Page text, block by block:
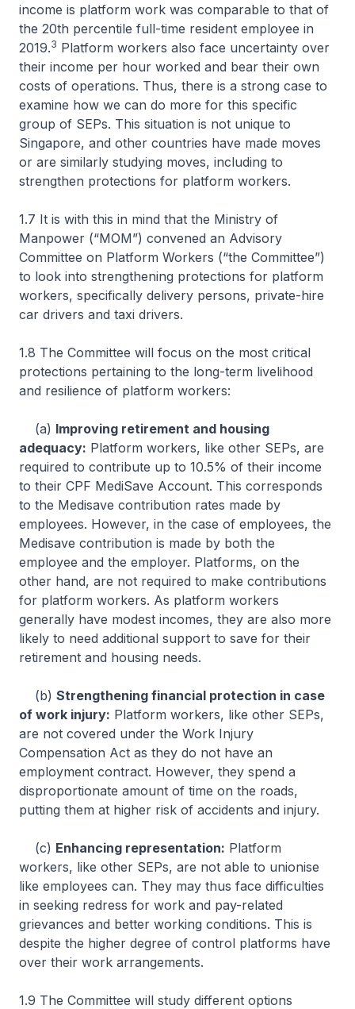
income is platform work was comparable to that of
the 20th percentile full-time resident employee in
2019.3 Platform workers also face uncertainty over
their income per hour worked and bear their own
costs of operations. Thus, there is a strong case to
examine how we can do more for this specific
group of SEPs. This situation is not unique to
Singapore, and other countries have made moves
or are similarly studying moves, including to
strengthen protections for platform workers.
1.7 It is with this in mind that the Ministry of
Manpower (“MOM”) convened an Advisory
Committee on Platform Workers (“the Committee”)
to look into strengthening protections for platform
workers, specifically delivery persons, private-hire
car drivers and taxi drivers.
1.8 The Committee will focus on the most critical
protections pertaining to the long-term livelihood
and resilience of platform workers:
(a) Improving retirement and housing
adequacy: Platform workers, like other SEPs, are
required to contribute up to 10.5% of their income
to their CPF MediSave Account. This corresponds
to the Medisave contribution rates made by
employees. However, in the case of employees, the
Medisave contribution is made by both the
employee and the employer. Platforms, on the
other hand, are not required to make contributions
for platform workers. As platform workers
generally have modest incomes, they are also more
likely to need additional support to save for their
retirement and housing needs.
(b) Strengthening financial protection in case
of work injury: Platform workers, like other SEPs,
are not covered under the Work Injury
Compensation Act as they do not have an
employment contract. However, they spend a
disproportionate amount of time on the roads,
putting them at higher risk of accidents and injury.
(c) Enhancing representation: Platform
workers, like other SEPs, are not able to unionise
like employees can. They may thus face difficulties
in seeking redress for work and pay-related
grievances and better working conditions. This is
despite the higher degree of control platforms have
over their work arrangements.
1.9 The Committee will study different options